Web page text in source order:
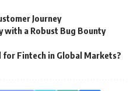
Journey
with a Robust Bug Bounty
Fintech in Global Markets?